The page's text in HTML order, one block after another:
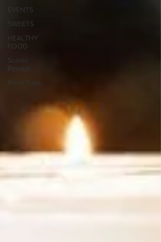
EVENTS
SWEETS
HEALTHY
FOOD
Scenic
Byways
Road Trips